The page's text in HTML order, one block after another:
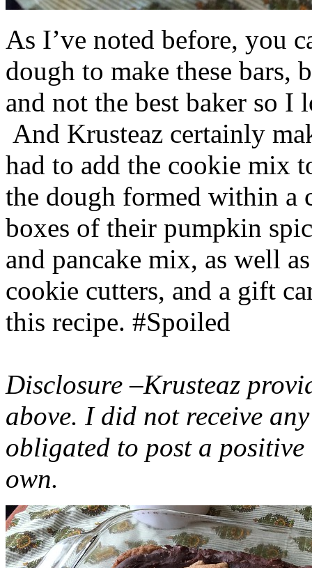
As I’ve noted before, you
dough to make these bars,
and not the best baker so
And Krusteaz certainly
had to add the cookie mix
the dough formed within a
boxes of their pumpkin
and pancake mix, as well
cookie cutters, and a gift
this recipe. #Spoiled
Disclosure –Krusteaz
above. I did not receive
obligated to post a
own.